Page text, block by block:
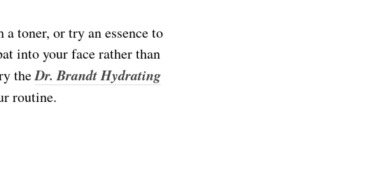
toner, or try an essence to
into your face rather than
theDr. Brandt Hydrating
routine.